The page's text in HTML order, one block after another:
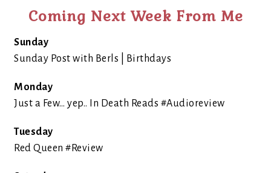
Coming Next Week From Me
Sunday
Sunday Post with Berls | Birthdays
Monday
Just a Few… yep.. In Death Reads #Audioreview
Tuesday
Red Queen #Review